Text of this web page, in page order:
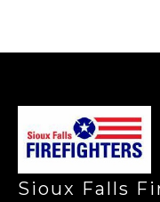
Sioux Falls